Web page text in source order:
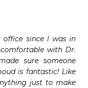
office since I was in
with Dr.
sure someone
is fantastic! Like
just to make